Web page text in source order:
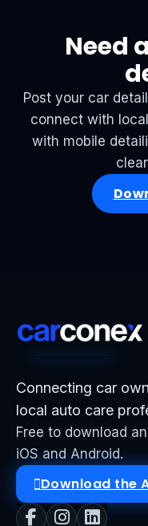
Need
Post your car
connect with
with mobile
Connecting car
local auto care
Free to download
iOS and Android.
Download the